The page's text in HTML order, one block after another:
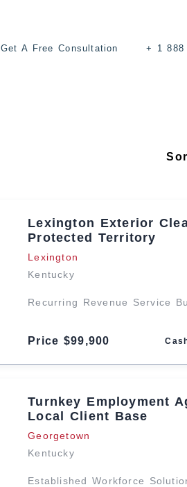
Get A Free Consultation + 1 888
Lexington Exterior
Protected Territory
Lexington
Kentucky
Recurring Revenue Service
Price $99,900
Turnkey Employment
Local Client Base
Georgetown
Kentucky
Established Workforce